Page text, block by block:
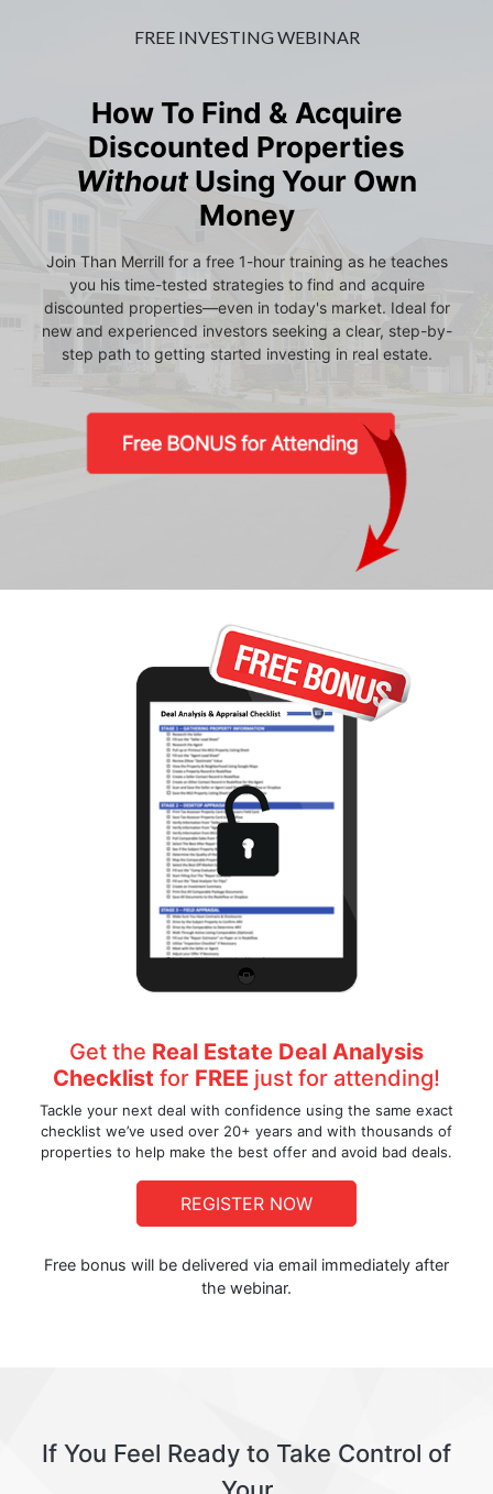
FREE INVESTING WEBINAR
How To Find & Acquire
Discounted Properties
WithoutUsing Your Own
Money
Join Than Merrill for a free 1-hour training as he teaches
you his time-tested strategies to find and acquire
discounted properties—even in today's market. Ideal for
new and experienced investors seeking a clear, step-by-
step path to getting started investing in real estate.
Get the Real Estate Deal Analysis
Checklist for FREE just for attending!
Tackle your next deal with confidence using the same exact
checklist we’ve used over 20+ years and with thousands of
properties to help make the best offer and avoid bad deals.
REGISTER NOW
Free bonus will be delivered via email immediately after
the webinar.
If You Feel Ready to Take Control of